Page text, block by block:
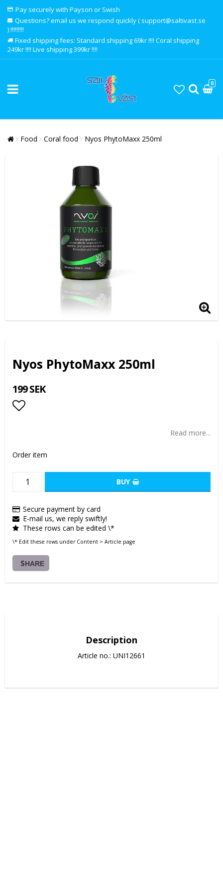
Pay securely with Payson or Swish
Questions? email us we respond quickly ( support@saltivast.se
) !!!!!!!!!
Fixed shipping fees: Standard shipping 69kr !!!! Coral shipping
249kr !!!! Live shipping 399kr !!!!
0
Food Coral food Nyos PhytoMaxx 250ml
Nyos PhytoMaxx 250ml
199 SEK
Read more...
Order item
BUY
Secure payment by card
E-mail us, we reply swiftly!
These rows can be edited \*
\* Edit these rows under Content > Article page
SHARE
Description
Article no.: UNI12661